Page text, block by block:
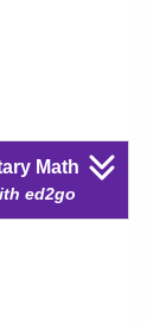
Math
ed2go